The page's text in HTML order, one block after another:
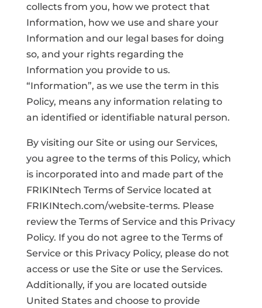
collects from you, how we protect that
Information, how we use and share your
Information and our legal bases for doing
so, and your rights regarding the
Information you provide to us.
“Information”, as we use the term in this
Policy, means any information relating to
an identified or identifiable natural person.
By visiting our Site or using our Services,
you agree to the terms of this Policy, which
is incorporated into and made part of the
FRIKINtech Terms of Service located at
FRIKINtech.com/website-terms. Please
review the Terms of Service and this Privacy
Policy. If you do not agree to the Terms of
Service or this Privacy Policy, please do not
access or use the Site or use the Services.
Additionally, if you are located outside
United States and choose to provide